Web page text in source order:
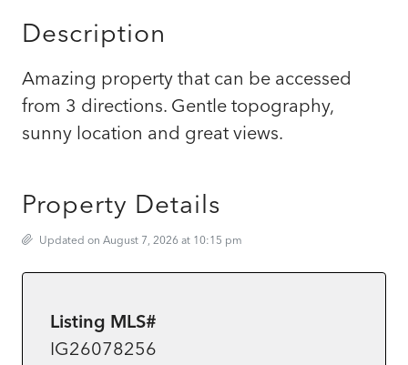
Description
Amazing property that can be accessed
from 3 directions. Gentle topography,
sunny location and great views.
Property Details
Updated on August 7, 2026 at 10:15 pm
Listing MLS#
IG26078256